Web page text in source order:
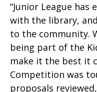
“Junior League
with the library,
to the community.
being part of the
make it the best it
Competition was
proposals